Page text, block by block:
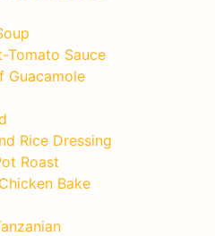
Tomato Sauce
Guacamole
Rice Dressing
Roast
Bake